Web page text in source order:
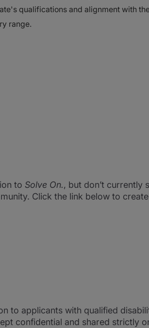
qualifications and alignment with
range.
to Solve On., but don’t currently
Click the link below to
to applicants with qualified
confidential and shared strictly